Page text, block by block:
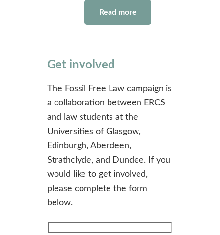
Read more
Get involved
The Fossil Free Law campaign is
a collaboration between ERCS
and law students at the
Universities of Glasgow,
Edinburgh, Aberdeen,
Strathclyde, and Dundee. If you
would like to get involved,
please complete the form
below.